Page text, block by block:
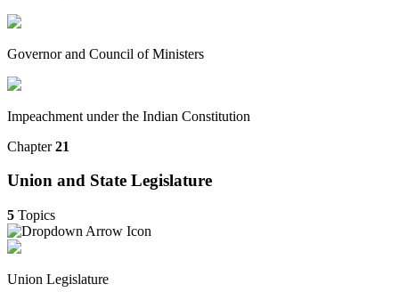
Governor and Council of Ministers
Impeachment under the Indian Constitution
Chapter21
Union and State Legislature
5 Topics
Union Legislature